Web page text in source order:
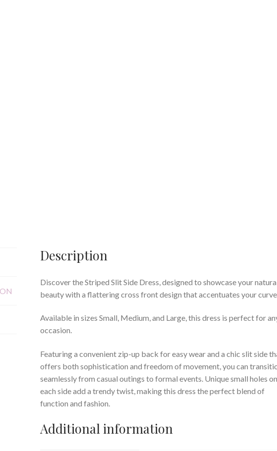
Description
Discover the Striped Slit Side Dress, designed to showcase your
beauty with a flattering cross front design that accentuates your
Available in sizes Small, Medium, and Large, this dress is perfect for
occasion.
Featuring a convenient zip-up back for easy wear and a chic slit side
offers both sophistication and freedom of movement, you can
seamlessly from casual outings to formal events. Unique small holes on
each side add a trendy twist, making this dress the perfect blend of
function and fashion.
Additional information